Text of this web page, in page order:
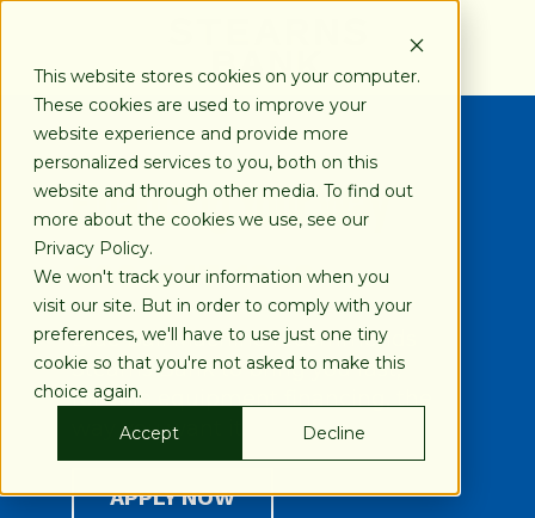
This website stores cookies on your computer.
These cookies are used to improve your
website experience and provide more
personalized services to you, both on this
website and through other media. To find out
more about the cookies we use, see our
Privacy Policy.
We won't track your information when you
visit our site. But in order to comply with your
preferences, we'll have to use just one tiny
cookie so that you're not asked to make this
choice again.
Accept
Decline
Financing Your Way
800-247-1922
Blue Ball Machine recommends
Stearns Bank to bring you fast,
reliable equipment financing, the
way you want it.
APPLY NOW